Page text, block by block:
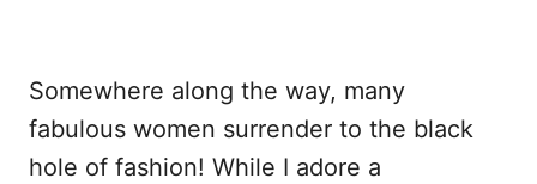
Somewhere along the way, many
fabulous women surrender to the black
hole of fashion! While I adore a